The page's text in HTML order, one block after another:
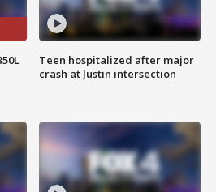
Teen hospitalized after major
crash at Justin intersection